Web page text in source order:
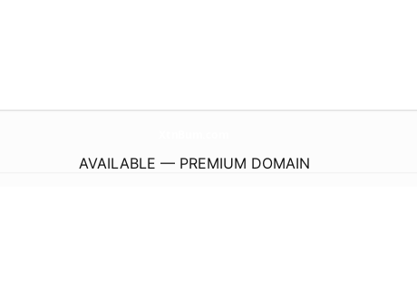
AVAILABLE — PREMIUM DOMAIN